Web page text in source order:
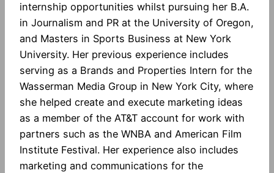
internship opportunities whilst pursuing her B.A.
in Journalism and PR at the University of Oregon,
and Masters in Sports Business at New York
University. Her previous experience includes
serving as a Brands and Properties Intern for the
Wasserman Media Group in New York City, where
she helped create and execute marketing ideas
as a member of the AT&T account for work with
partners such as the WNBA and American Film
Institute Festival. Her experience also includes
marketing and communications for the